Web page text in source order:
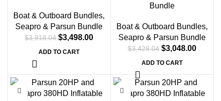
Boat & Outboard Bundles,
Seapro & Parsun Bundle
$3,918.04 $3,498.00
ADD TO CART
Bundle
Boat & Outboard Bundles,
Seapro & Parsun Bundle
$3,428.04 $3,048.00
ADD TO CART